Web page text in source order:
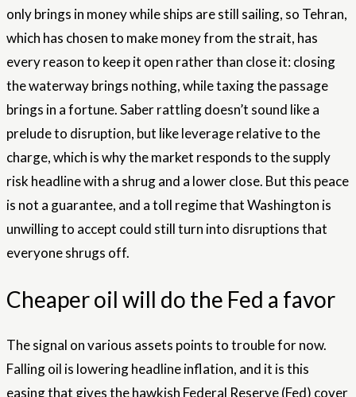
only brings in money while ships are still sailing, so Tehran,
which has chosen to make money from the strait, has
every reason to keep it open rather than close it: closing
the waterway brings nothing, while taxing the passage
brings in a fortune. Saber rattling doesn’t sound like a
prelude to disruption, but like leverage relative to the
charge, which is why the market responds to the supply
risk headline with a shrug and a lower close. But this peace
is not a guarantee, and a toll regime that Washington is
unwilling to accept could still turn into disruptions that
everyone shrugs off.
Cheaper oil will do the Fed a favor
The signal on various assets points to trouble for now.
Falling oil is lowering headline inflation, and it is this
easing that gives the hawkish Federal Reserve (Fed) cover